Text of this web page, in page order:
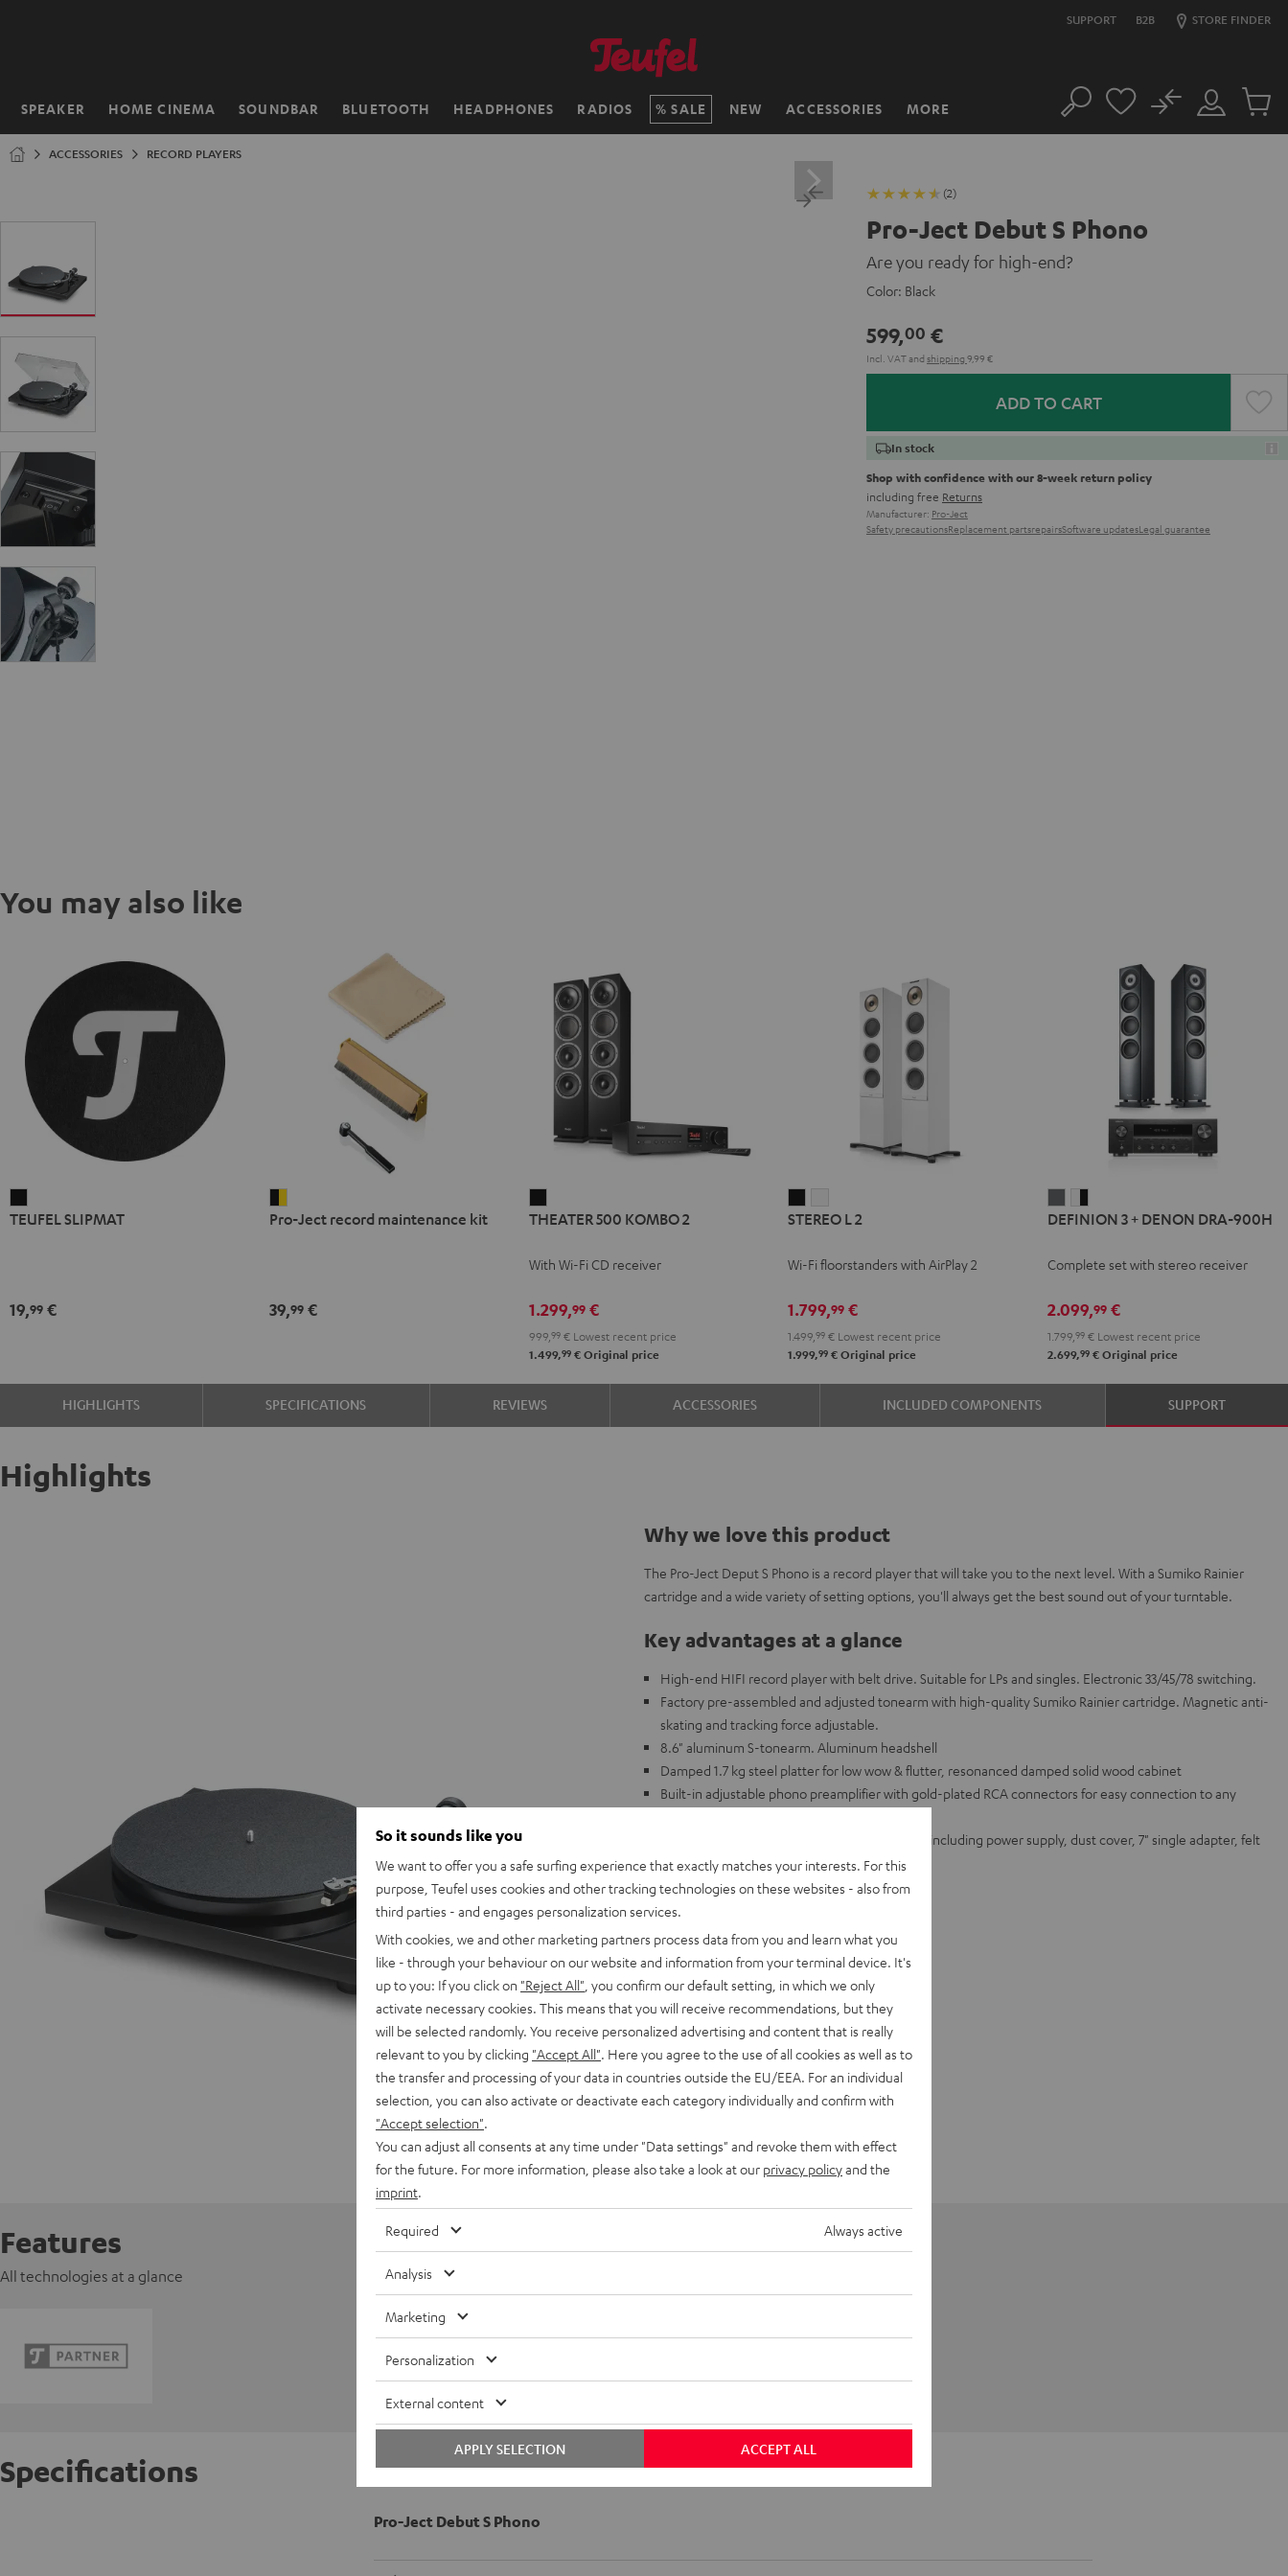
SUPPORT B2B STORE FINDER
SPEAKER HOME CINEMA SOUNDBAR BLUETOOTH HEADPHONES RADIOS SALE NEW ACCESSORIES MORE
Home Search
Customer
Account
No
Cart
ACCESSORIES RECORD PLAYERS
(2)
Pro-Ject Debut S Phono
Are you ready for high-end?
Color: Black
599,00 €
Incl. VATand shipping 9,99 €
ADD TO CART
In stock
Shop with confidence with our 8-week return policy
including free Returns
Manufacturer: Pro-Ject
Safety precautionsReplacement partsrepairsSoftware updatesLegal guarantee
You may also like
SLIPMAT
TEUFEL SLIPMAT
19,99 €
Ject
black
Pro-Ject record maintenance kit
39,99€
500
2
THEATER 500 KOMBO 2
With Wi-Fi CD receiver
1.299,99€
999, 99€Lowest recent price
1.499,99€Original price
L
Black
L
white
STEREO L 2
Wi-Fi floorstanders with AirPlay 2
1.799,99 €
1.499,99 € Lowest recent price
1.999,99 € Original price
3
DENON
900H
anthracite
3
DENON
900H
white
-
black
DEFINION 3 + DENON DRA-900H
Complete set with stereo receiver
2.099,99 €
1.799,99 € Lowest recent price
2.699,99 € Original price
HIGHLIGHTS SPECIFICATIONS REVIEWS ACCESSORIES INCLUDED COMPONENTS SUPPORT
Highlights
Why we love this product
The Pro-Ject Deput S Phono is a record player that will take you to the next level. With a Sumiko Rainier
cartridge and a wide variety of setting options, you'll always get the best sound out of your turntable.
Key advantages at a glance
High-end HIFI record player with belt drive. Suitable for LPs and singles. Electronic 33/45/78 switching.
Factory pre-assembled and adjusted tonearm with high-quality Sumiko Rainier cartridge. Magnetic anti-
skating and tracking force adjustable.
8.6" aluminum S-tonearm. Aluminum headshell
Damped 1.7 kg steel platter for low wow & flutter, resonanced damped solid wood cabinet
Built-in adjustable phono preamplifier with gold-plated RCA connectors for easy connection to any
Wide variety of accessories included standard including power supply, dust cover, 7" single adapter, felt
mat, phono cable
Compatible with all Teufel complete sets
Features
All technologies at a glance
Specifications
Pro-Ject Debut S Phono
So it sounds like you
We want to offer you a safe surfing experience that exactly matches your interests. For this
purpose, Teufel uses cookies and other tracking technologies on these websites - also from
third parties - and engages personalization services.
With cookies, we and other marketing partners process data from you and learn what you
like - through your behaviour on our website and information from your terminal device. It's
up to you: If you click on "Reject All" , you confirm our default setting, in which we only
activate necessary cookies. This means that you will receive recommendations, but they
will be selected randomly. You receive personalized advertising and content that is really
relevant to you by clicking "Accept All" . Here you agree to the use of all cookies as well as to
the transfer and processing of your data in countries outside the EU/EEA. For an individual
selection, you can also activate or deactivate each category individually and confirm with
"Accept selection"
You can adjust all consents at any time under "Data settings" and revoke them with effect
for the future. For more information, please also take a look at our privacy policyand the
imprint
Required Always active
Analysis
Marketing
Personalization
External content
ACCEPT ALL
APPLY SELECTION